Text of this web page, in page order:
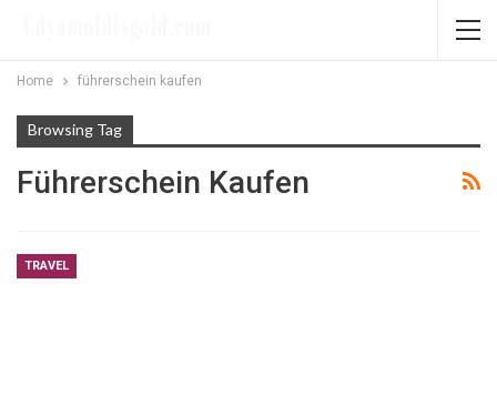
Home führerschein kaufen
Browsing Tag
Führerschein Kaufen
TRAVEL